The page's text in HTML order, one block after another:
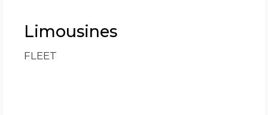
Limousines
FLEET